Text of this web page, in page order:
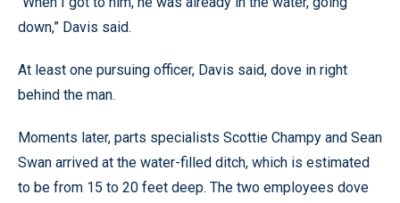
down,” Davis said.
At least one pursuing officer, Davis said, dove in right
behind the man.
Moments later, parts specialists Scottie Champy and Sean
Swan arrived at the water-filled ditch, which is estimated
to be from 15 to 20 feet deep. The two employees dove